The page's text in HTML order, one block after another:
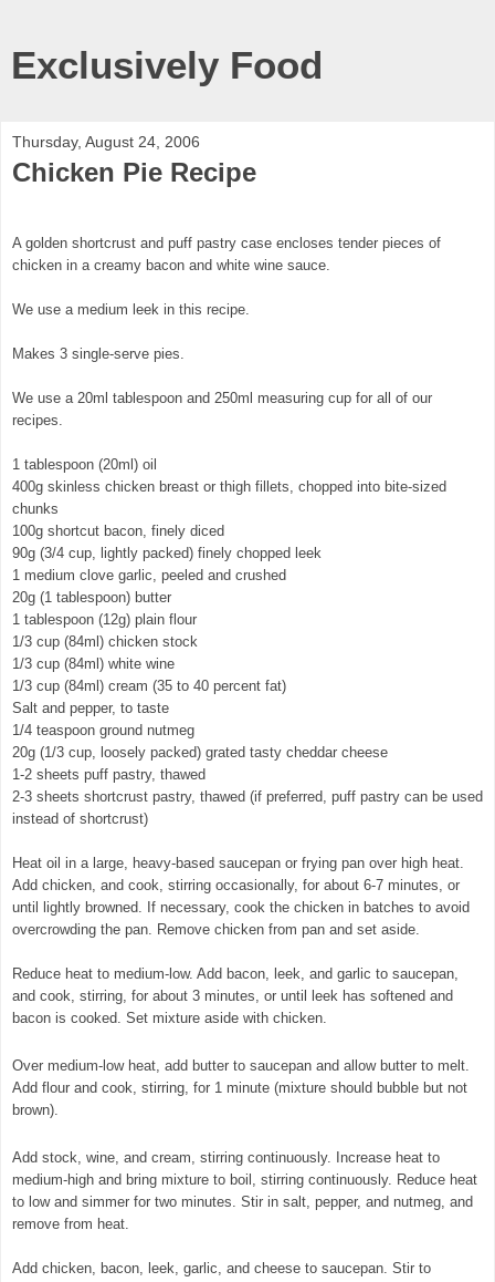
Exclusively Food
Thursday, August 24, 2006
Chicken Pie Recipe
A golden shortcrust and puff pastry case encloses tender pieces of
chicken in a creamy bacon and white wine sauce.
We use a medium leek in this recipe.
Makes 3 single-serve pies.
We use a 20ml tablespoon and 250ml measuring cup for all of our
recipes.
1 tablespoon (20ml) oil
400g skinless chicken breast or thigh fillets, chopped into bite-sized
chunks
100g shortcut bacon, finely diced
90g (3/4 cup, lightly packed) finely chopped leek
1 medium clove garlic, peeled and crushed
20g (1 tablespoon) butter
1 tablespoon (12g) plain flour
1/3 cup (84ml) chicken stock
1/3 cup (84ml) white wine
1/3 cup (84ml) cream (35 to 40 percent fat)
Salt and pepper, to taste
1/4 teaspoon ground nutmeg
20g (1/3 cup, loosely packed) grated tasty cheddar cheese
1-2 sheets puff pastry, thawed
2-3 sheets shortcrust pastry, thawed (if preferred, puff pastry can be used
instead of shortcrust)
Heat oil in a large, heavy-based saucepan or frying pan over high heat.
Add chicken, and cook, stirring occasionally, for about 6-7 minutes, or
until lightly browned. If necessary, cook the chicken in batches to avoid
overcrowding the pan. Remove chicken from pan and set aside.
Reduce heat to medium-low. Add bacon, leek, and garlic to saucepan,
and cook, stirring, for about 3 minutes, or until leek has softened and
bacon is cooked. Set mixture aside with chicken.
Over medium-low heat, add butter to saucepan and allow butter to melt.
Add flour and cook, stirring, for 1 minute (mixture should bubble but not
brown).
Add stock, wine, and cream, stirring continuously. Increase heat to
medium-high and bring mixture to boil, stirring continuously. Reduce heat
to low and simmer for two minutes. Stir in salt, pepper, and nutmeg, and
remove from heat.
Add chicken, bacon, leek, garlic, and cheese to saucepan. Stir to